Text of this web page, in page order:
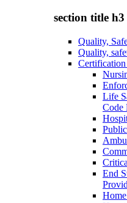
section title h3
Quality,
Quality,
Life
Code
End